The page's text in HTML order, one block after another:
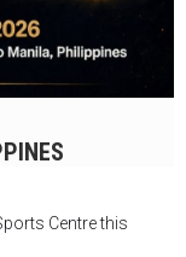
Centre this